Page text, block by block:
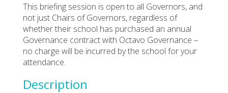
This briefing session is open to all Governors, and
not just Chairs of Governors, regardless of
whether their school has purchased an annual
Governance contract with Octavo Governance –
no charge will be incurred by the school for your
attendance.
Description